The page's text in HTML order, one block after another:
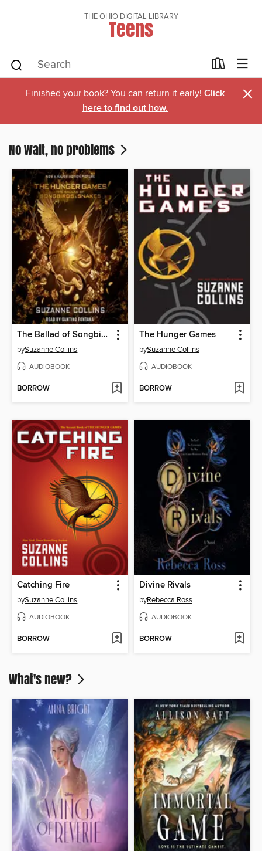
THE OHIO DIGITAL LIBRARY
Teens
Finished your book? You can return it early! Click
here to find out how.
×
No wait, no problems
The Ballad of Songbirds and Snakes
bySuzanne Collins
AUDIOBOOK
BORROW
The Hunger Games
bySuzanne Collins
AUDIOBOOK
BORROW
Catching Fire
bySuzanne Collins
AUDIOBOOK
BORROW
Divine Rivals
byRebecca Ross
AUDIOBOOK
BORROW
What's new?